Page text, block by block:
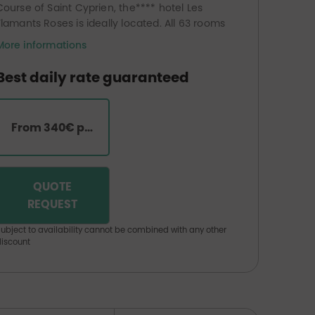
of Saint Cyprien, the**** hotel Les
Roses is ideally located. All 63 rooms
suites have a balcony overlooking the
has a panoramic restaurant with its room
terrace overlooking the sea, a
centre (heated seawater
fitness room, relaxation area,
informations
daily rate guaranteed
From 340€ per room
QUOTE
REQUEST
to availability cannot be combined with any other